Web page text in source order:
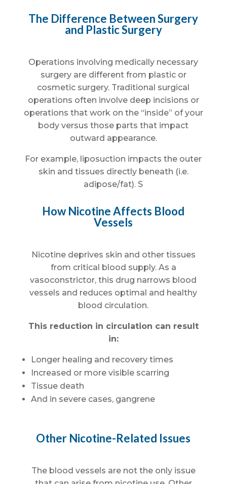
The Difference Between Surgery
and Plastic Surgery
Operations involving medically necessary
surgery are different from plastic or
cosmetic surgery. Traditional surgical
operations often involve deep incisions or
operations that work on the “inside” of your
body versus those parts that impact
outward appearance.
For example, liposuction impacts the outer
skin and tissues directly beneath (i.e.
adipose/fat). S
How Nicotine Affects Blood
Vessels
Nicotine deprives skin and other tissues
from critical blood supply. As a
vasoconstrictor, this drug narrows blood
vessels and reduces optimal and healthy
blood circulation.
This reduction in circulation can result
in:
Longer healing and recovery times
Increased or more visible scarring
Tissue death
And in severe cases, gangrene
Other Nicotine-Related Issues
The blood vessels are not the only issue